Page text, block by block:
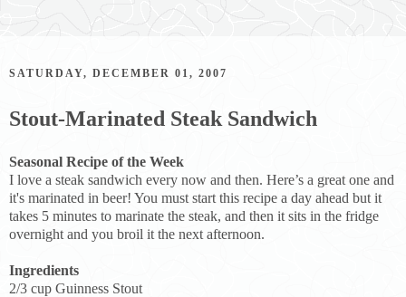
SATURDAY, DECEMBER 01, 2007
Stout-Marinated Steak Sandwich
Seasonal Recipe of the Week
I love a steak sandwich every now and then. Here’s a great one and
it's marinated in beer! You must start this recipe a day ahead but it
takes 5 minutes to marinate the steak, and then it sits in the fridge
overnight and you broil it the next afternoon.
Ingredients
2/3 cup Guinness Stout